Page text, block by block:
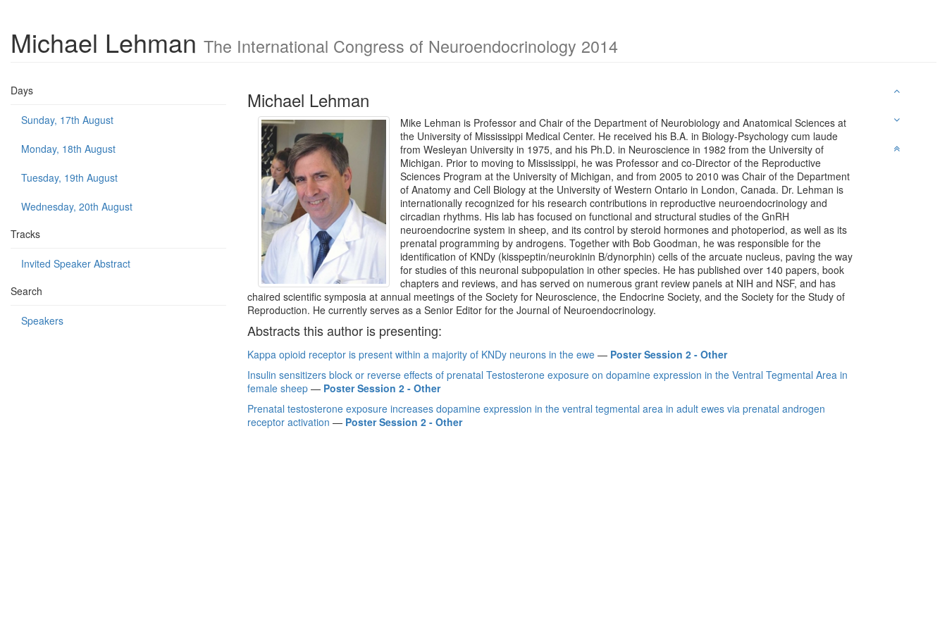
Michael Lehman The International Congress of Neuroendocrinology 2014
Days
Sunday, 17th August
Monday, 18th August
Tuesday, 19th August
Wednesday, 20th August
Tracks
Invited Speaker Abstract
Search
Speakers
Michael Lehman
Mike Lehman is Professor and Chair of the Department of Neurobiology and Anatomical Sciences at
the University of Mississippi Medical Center. He received his B.A. in Biology-Psychology cum laude
from Wesleyan University in 1975, and his Ph.D. in Neuroscience in 1982 from the University of
Michigan. Prior to moving to Mississippi, he was Professor and co-Director of the Reproductive
Sciences Program at the University of Michigan, and from 2005 to 2010 was Chair of the Department
of Anatomy and Cell Biology at the University of Western Ontario in London, Canada. Dr. Lehman is
internationally recognized for his research contributions in reproductive neuroendocrinology and
circadian rhythms. His lab has focused on functional and structural studies of the GnRH
neuroendocrine system in sheep, and its control by steroid hormones and photoperiod, as well as its
prenatal programming by androgens. Together with Bob Goodman, he was responsible for the
identification of KNDy (kisspeptin/neurokinin B/dynorphin) cells of the arcuate nucleus, paving the way
for studies of this neuronal subpopulation in other species. He has published over 140 papers, book
chapters and reviews, and has served on numerous grant review panels at NIH and NSF, and has
chaired scientific symposia at annual meetings of the Society for Neuroscience, the Endocrine Society, and the Society for the Study of
Reproduction. He currently serves as a Senior Editor for the Journal of Neuroendocrinology.
Abstracts this author is presenting:
Kappa opioid receptor is present within a majority of KNDy neurons in the ewe — Poster Session 2 - Other
Insulin sensitizers block or reverse effects of prenatal Testosterone exposure on dopamine expression in the Ventral Tegmental Area in
female sheep — Poster Session 2 - Other
Prenatal testosterone exposure increases dopamine expression in the ventral tegmental area in adult ewes via prenatal androgen
receptor activation — Poster Session 2 - Other